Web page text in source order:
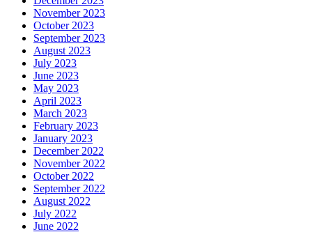
November 2023
October 2023
September 2023
August 2023
July 2023
June 2023
May 2023
April 2023
March 2023
February 2023
January 2023
December 2022
November 2022
October 2022
September 2022
August 2022
July 2022
June 2022